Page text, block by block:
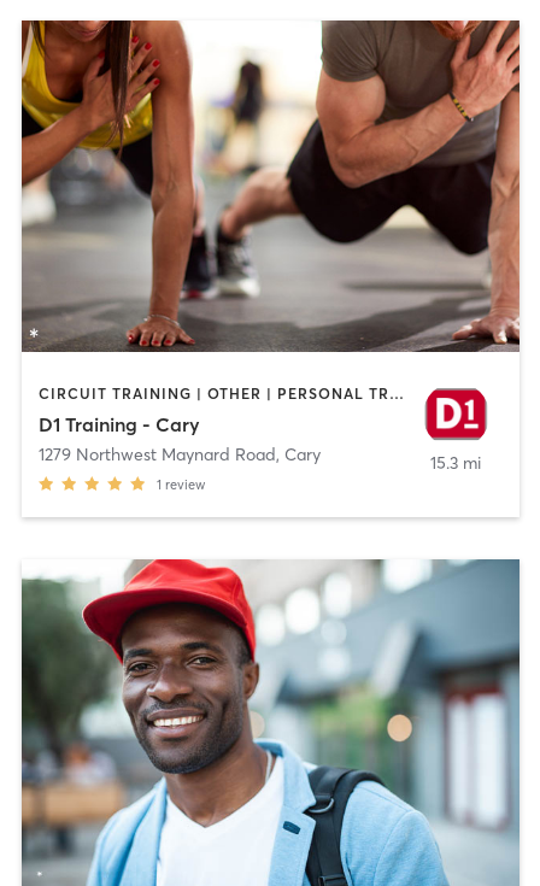
CIRCUIT TRAINING | OTHER | PERSONAL TRAINING | SPORTS
D1 Training - Cary
1279 Northwest Maynard Road, Cary
1 review
15.3 mi